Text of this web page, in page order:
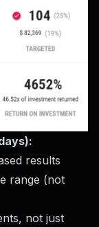
results
range (not
not just